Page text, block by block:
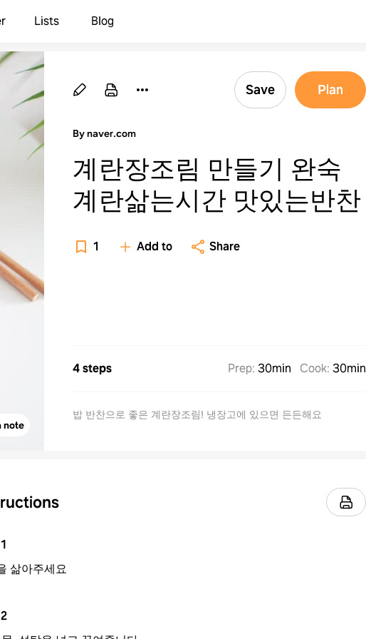
Lists Blog
note
Save Plan
By naver.com
계란장조림 만들기 완숙
계란삶는시간 맛있는반찬
1 Add to Share
4 steps Prep: 30min Cook: 30min
밥 반찬으로 좋은 계란장조림! 냉장고에 있으면 든든해요
1
삶아주세요
2